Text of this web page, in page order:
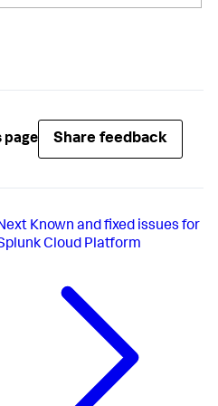
page Share feedback
Known and fixed issues for
Cloud Platform